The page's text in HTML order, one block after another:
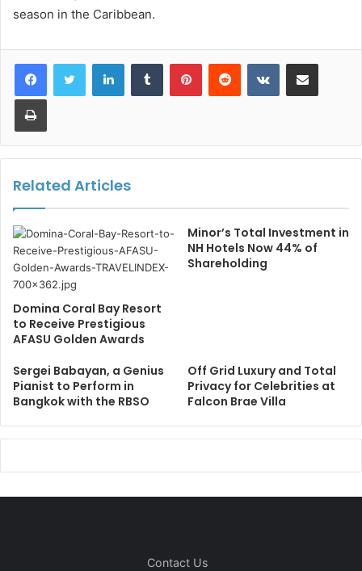
season in the Caribbean.
LinkedInTumblr PinterestReddit VKontakteShare via Email
Print
Related Articles
Domina Coral Bay Resort
to Receive Prestigious
AFASU Golden Awards
Minor’s Total Investment in
NH Hotels Now 44% of
Shareholding
Sergei Babayan, a Genius
Pianist to Perform in
Bangkok with the RBSO
Off Grid Luxury and Total
Privacy for Celebrities at
Falcon Brae Villa
Contact Us